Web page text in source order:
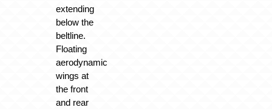
extending
below the
beltline.
Floating
aerodynamic
wings at
the front
and rear